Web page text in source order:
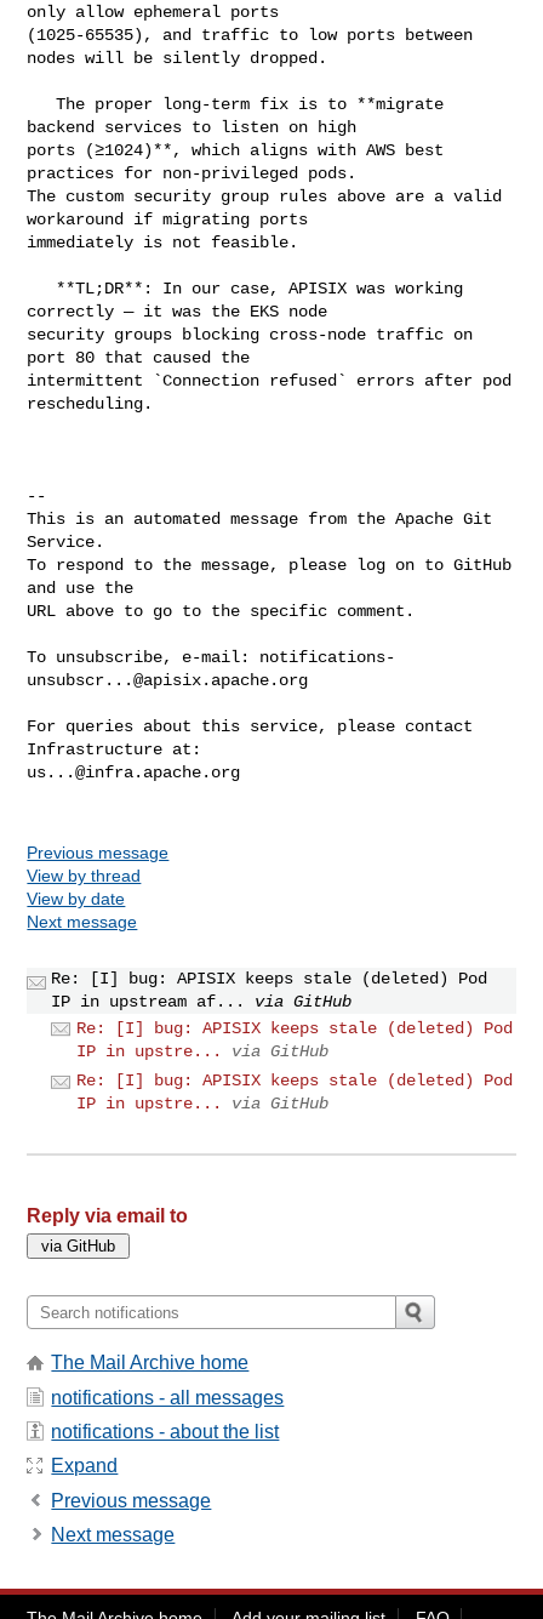
only allow ephemeral ports
(1025-65535), and traffic to low ports between
nodes will be silently dropped.
   The proper long-term fix is to **migrate
backend services to listen on high
ports (≥1024)**, which aligns with AWS best
practices for non-privileged pods.
The custom security group rules above are a valid
workaround if migrating ports
immediately is not feasible.
correctly — it was the EKS node
security groups blocking cross-node traffic on
port 80 that caused the
intermittent `Connection refused` errors after pod
rescheduling.
--
This is an automated message from the Apache Git
Service.
To respond to the message, please log on to GitHub
and use the
URL above to go to the specific comment.
To unsubscribe, e-mail: notifications-
unsubscr...@apisix.apache.org
For queries about this service, please contact
us...@infra.apache.org
Previous message
View by thread
View by date
Next message
Re: [I] bug: APISIX keeps stale (deleted) Pod
IP in upstream af...
via GitHub
Re: [I] bug: APISIX keeps stale (deleted) Pod
IP in upstre...
via GitHub
Re: [I] bug: APISIX keeps stale (deleted) Pod
IP in upstre...
via GitHub
Reply via email to
The Mail Archive home
notifications - all messages
notifications - about the list
Expand
Previous message
Next message